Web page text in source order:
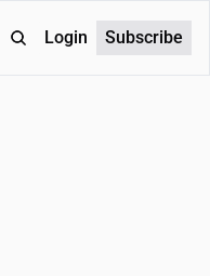
Login Subscribe